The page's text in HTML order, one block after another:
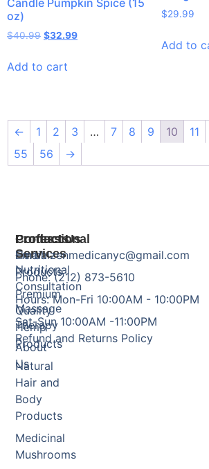
oz)
$40.99 $32.99
Add to cart
$29.99
Add to
← 1 2 3 … 7 8 9 10 11
55
56 →
Products
Herbal
Products
Premium
Quality
Hemp
Products
Natural
Hair and
Body
Products
Medicinal
Mushrooms
Professional
Services
Nutritional
Consultation
Massage
Therapy
About
Us
Contact Us
Email: zenmedicanyc@gmail.com
Phone: (212) 873-5610
Hours: Mon-Fri 10:00AM - 10:00PM
Sat-Sun 10:00AM -11:00PM
Refund and Returns Policy